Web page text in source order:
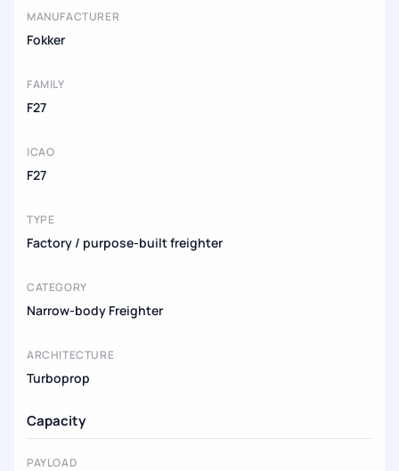
MANUFACTURER
Fokker
FAMILY
F27
ICAO
F27
TYPE
Factory / purpose-built freighter
CATEGORY
Narrow-body Freighter
ARCHITECTURE
Turboprop
Capacity
PAYLOAD